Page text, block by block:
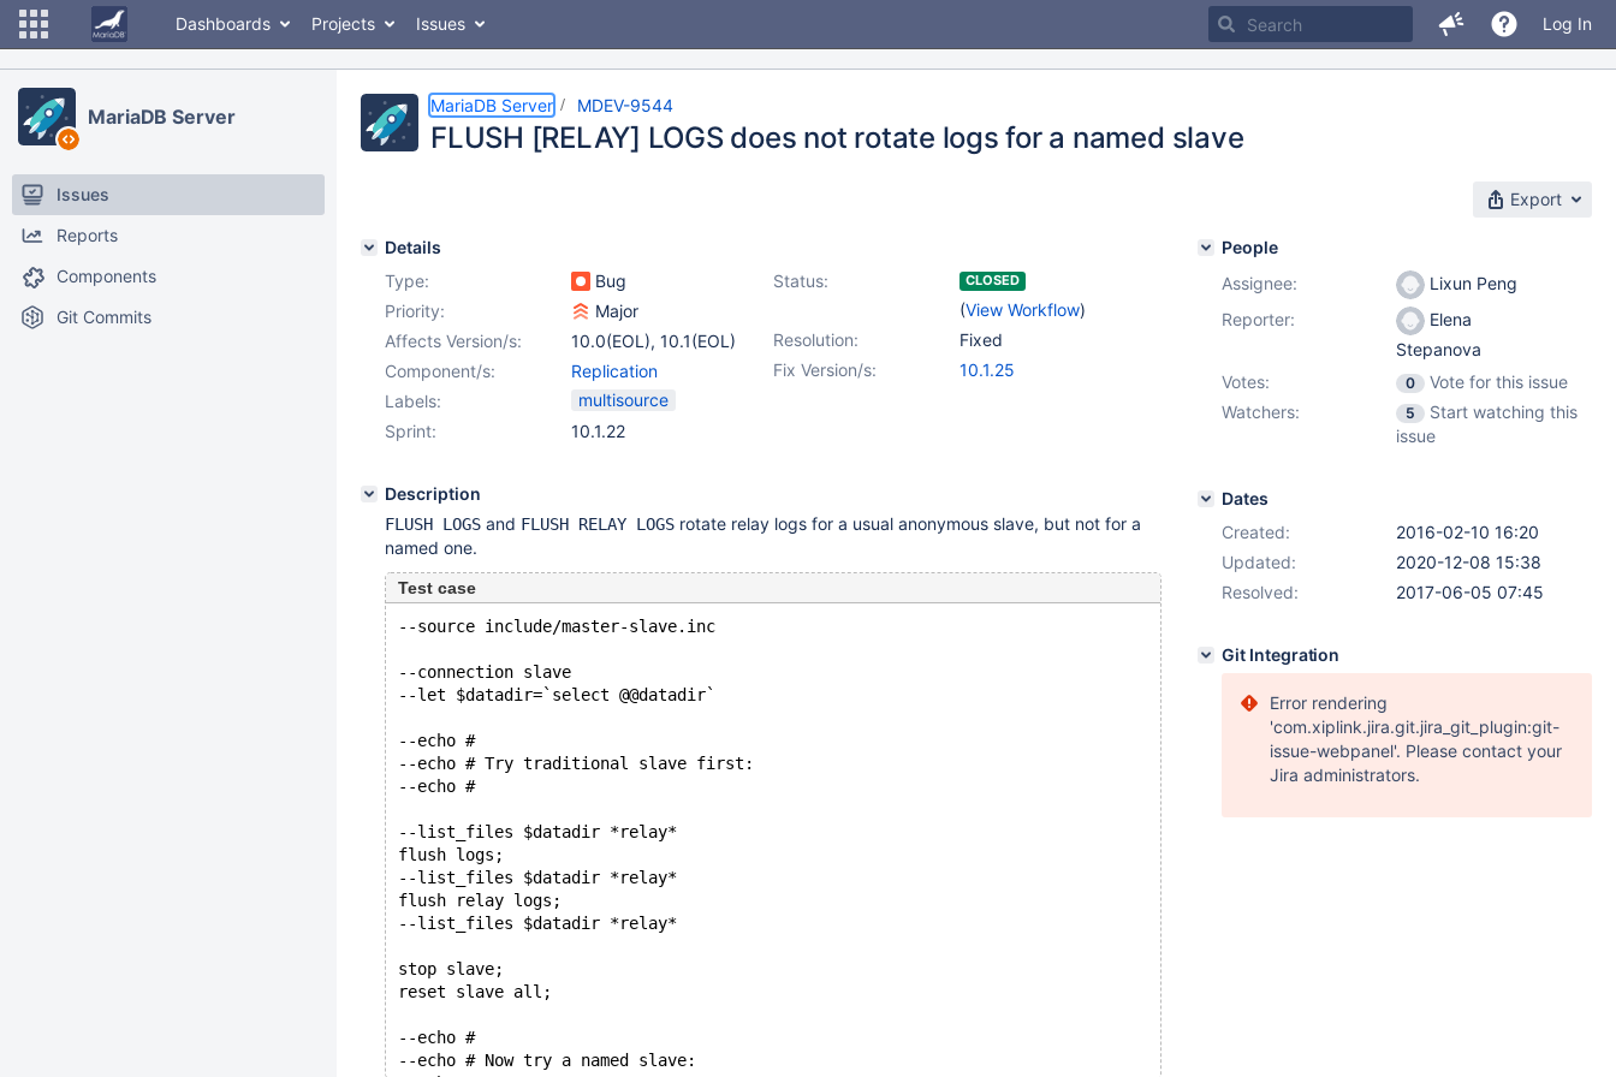
Dashboards Projects Issues Log In
MariaDB Server
Issues
Reports
Components
Git Commits
MariaDB Server MDEV-9544
FLUSH [RELAY] LOGS does not rotate logs for a named slave
Export
Details
Type:
Bug Status: CLOSED
(View Workflow)
Priority:
Major
Resolution:
Fixed
Affects Version/s: 10.0(EOL), 10.1(EOL)
Fix Version/s:
10.1.25
Component/s:
Replication
Labels:
multisource
Sprint:
10.1.22
Description
FLUSH LOGS and FLUSH RELAY LOGS rotate relay logs for a usual anonymous slave, but not for a
named one.
Test case
--source include/master-slave.inc
--connection slave
--let $datadir=`select @@datadir`
--echo #
--echo # Try traditional slave first:
--echo #
--list_files $datadir *relay*
flush logs;
--list_files $datadir *relay*
flush relay logs;
--list_files $datadir *relay*
stop slave;
reset slave all;
--echo #
--echo # Now try a named slave:
People
Assignee:
Lixun Peng
Reporter:
Elena
Stepanova
Votes:
0
Vote for this issue
Watchers:
5
Start watching this
issue
Dates
Created:
2016-02-10 16:20
Updated:
2020-12-08 15:38
Resolved:
2017-06-05 07:45
Git Integration
Error rendering
'com.xiplink.jira.git.jira_git_plugin:git-
issue-webpanel'. Please contact your
Jira administrators.